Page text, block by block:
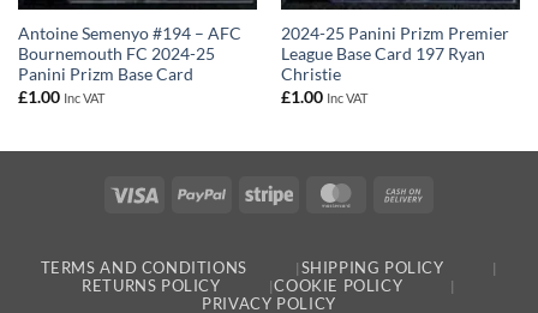
Antoine Semenyo #194 – AFC
Bournemouth FC 2024-25
Panini Prizm Base Card
£1.00 Inc VAT
2024-25 Panini Prizm Premier
League Base Card 197 Ryan
Christie
£1.00 Inc VAT
Visa PayPal Stripe MasterCard
TERMS AND CONDITIONS
SHIPPING POLICY
RETURNS POLICY
COOKIE POLICY
PRIVACY POLICY